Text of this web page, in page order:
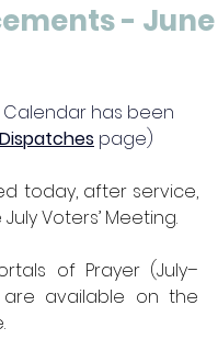
- June
of 5 stars.
Calendar has been
Dispatches page)
today, after service,
Voters’ Meeting.
of Prayer (July–
are available on the